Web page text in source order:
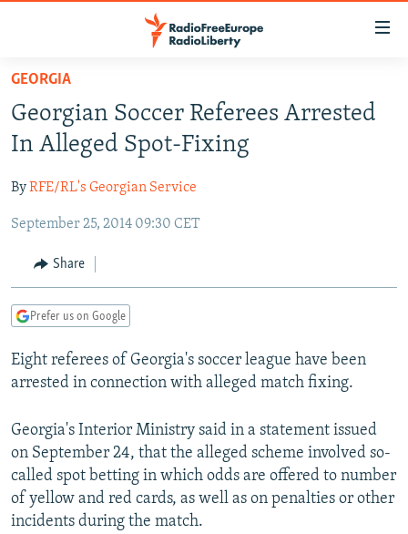
Skip
main
content
to
Navigation
Search
RUSSIA PROGRAMMING
CURRENT TIME
RADIO AZATLIQ
MARSHO RADIO
CENTRAL ASIA
KAZAKHSTAN
KYRGYZSTAN
TURKMENISTAN
UZBEKISTAN
SOUTH ASIA
AFGHANISTAN
CAUCASUS
AZERBAIJAN
GEORGIA
CENTRAL/SE EUROPE
BOSNIA
KOSOVO
SERBIA
EAST EUROPE
BELARUS
VISUALS
INVESTIGATIONS
RFE/RL INVESTIGATES
SCHEMES
SYSTEMA
NEWSLETTERS
WIDER EUROPE BY RIKARD JOZWIAK
THE RUNDOWN
PODCASTS
MAJLIS
SHARE TIPS SECURELY
BYPASS BLOCKING
GEORGIA
Georgian Soccer Referees Arrested
In Alleged Spot-Fixing
ByRFE/RL's Georgian Service
September 25, 2014 09:30 CET
Share
Prefer us on Google
Eight referees of Georgia's soccer league have been
arrested in connection with alleged match fixing.
Georgia's Interior Ministry said in a statement issued
on September 24, that the alleged scheme involved so-
called spot betting in which odds are offered to number
of yellow and red cards, as well as on penalties or other
incidents during the match.